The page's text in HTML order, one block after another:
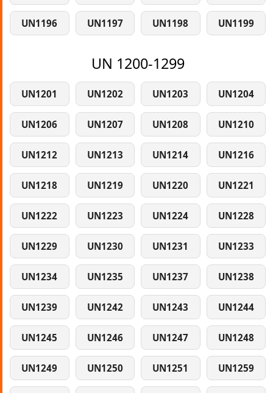
UN1196 UN1197 UN1198 UN1199
UN 1200-1299
UN1201 UN1202 UN1203 UN1204
UN1206 UN1207 UN1208 UN1210
UN1212 UN1213 UN1214 UN1216
UN1218 UN1219 UN1220 UN1221
UN1222 UN1223 UN1224 UN1228
UN1229 UN1230 UN1231 UN1233
UN1234 UN1235 UN1237 UN1238
UN1239 UN1242 UN1243 UN1244
UN1245 UN1246 UN1247 UN1248
UN1249 UN1250 UN1251 UN1259